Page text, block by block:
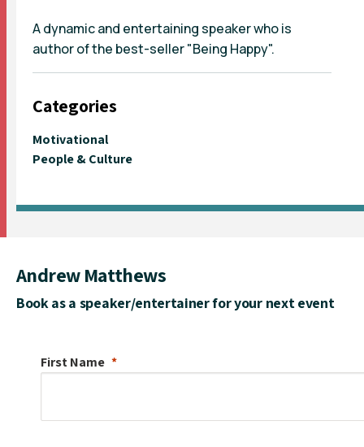
A dynamic and entertaining speaker who is
author of the best-seller "Being Happy".
Categories
Motivational
People & Culture
Andrew Matthews
Book as a speaker/entertainer for your next event
First Name